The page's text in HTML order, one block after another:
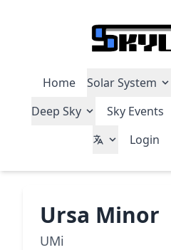
Home Solar System
Deep Sky
Sky Events
Login
Ursa Minor
UMi